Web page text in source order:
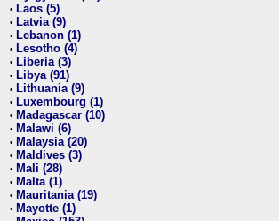
• Laos (5)
• Latvia (9)
• Lebanon (1)
• Lesotho (4)
• Liberia (3)
• Libya (91)
• Lithuania (9)
• Luxembourg (1)
• Madagascar (10)
• Malawi (6)
• Malaysia (20)
• Maldives (3)
• Mali (28)
• Malta (1)
• Mauritania (19)
• Mayotte (1)